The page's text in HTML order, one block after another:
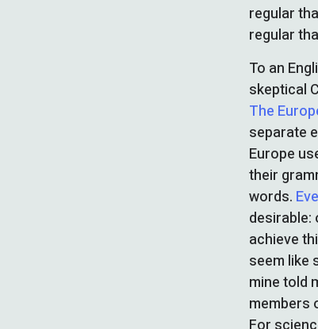
regular
regular
To an
skeptical
The
separate
Europe
their
words.
desirable:
achieve
seem like
mine told
members